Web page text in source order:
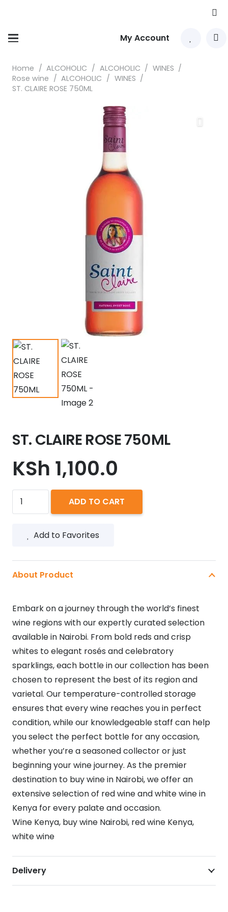
My Account
Home / ALCOHOLIC / ALCOHOLIC / WINES /
Rose wine / ALCOHOLIC / WINES /
ST. CLAIRE ROSE 750ML
ST. CLAIRE ROSE 750ML
KSh 1,100.0
ST.
CLAIRE
750ML
ADD TO CART
Add to Favorites
About Product
Embark on a journey through the world’s finest
wine regions with our expertly curated selection
available in Nairobi. From bold reds and crisp
whites to elegant rosés and celebratory
sparklings, each bottle in our collection has been
chosen to represent the best of its region and
varietal. Our temperature-controlled storage
ensures that every wine reaches you in perfect
condition, while our knowledgeable staff can help
you select the perfect bottle for any occasion,
whether you’re a seasoned collector or just
beginning your wine journey. As the premier
destination to buy wine in Nairobi, we offer an
extensive selection of red wine and white wine in
Kenya for every palate and occasion.
Wine Kenya, buy wine Nairobi, red wine Kenya,
white wine
Delivery